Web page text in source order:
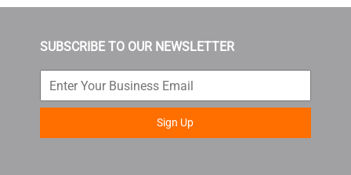
SUBSCRIBE TO OUR NEWSLETTER
Sign Up